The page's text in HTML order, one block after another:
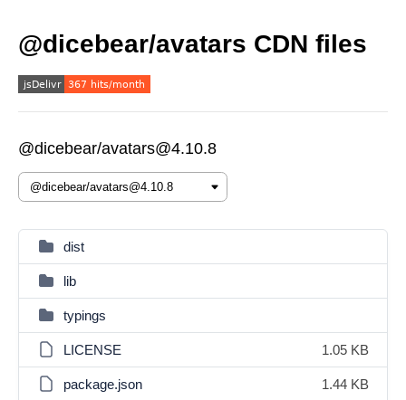
@dicebear/avatars CDN files
@dicebear/avatars@4.10.8
dist
lib
typings
LICENSE 1.05 KB
package.json 1.44 KB